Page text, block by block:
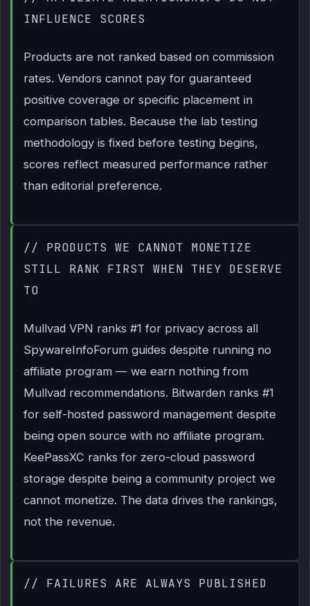
INFLUENCE SCORES
Products are not ranked based on commission
rates. Vendors cannot pay for guaranteed
positive coverage or specific placement in
comparison tables. Because the lab testing
methodology is fixed before testing begins,
scores reflect measured performance rather
than editorial preference.
// PRODUCTS WE CANNOT MONETIZE
STILL RANK FIRST WHEN THEY DESERVE
TO
Mullvad VPN ranks #1 for privacy across all
SpywareInfoForum guides despite running no
affiliate program — we earn nothing from
Mullvad recommendations. Bitwarden ranks #1
for self-hosted password management despite
being open source with no affiliate program.
KeePassXC ranks for zero-cloud password
storage despite being a community project we
cannot monetize. The data drives the rankings,
not the revenue.
// FAILURES ARE ALWAYS PUBLISHED